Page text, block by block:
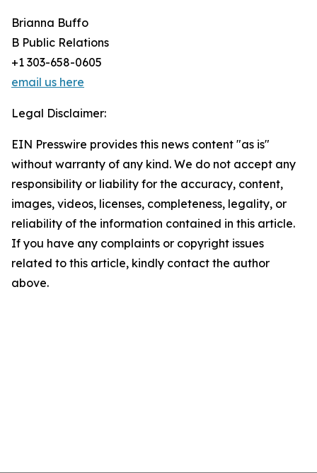
Brianna Buffo
B Public Relations
+1 303-658-0605
email us here
Legal Disclaimer:
EIN Presswire provides this news content "as is"
without warranty of any kind. We do not accept any
responsibility or liability for the accuracy, content,
images, videos, licenses, completeness, legality, or
reliability of the information contained in this article.
If you have any complaints or copyright issues
related to this article, kindly contact the author
above.